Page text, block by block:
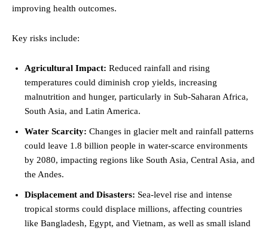
improving health outcomes.
Key risks include:
Agricultural Impact: Reduced rainfall and rising
temperatures could diminish crop yields, increasing
malnutrition and hunger, particularly in Sub-Saharan Africa,
South Asia, and Latin America.
Water Scarcity: Changes in glacier melt and rainfall patterns
could leave 1.8 billion people in water-scarce environments
by 2080, impacting regions like South Asia, Central Asia, and
the Andes.
Displacement and Disasters: Sea-level rise and intense
tropical storms could displace millions, affecting countries
like Bangladesh, Egypt, and Vietnam, as well as small island